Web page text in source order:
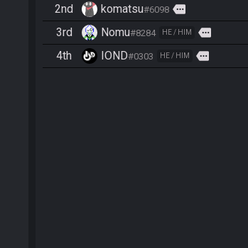
2nd
komatsu#6098 more
3rd
Nomu#8284 HE / HIM more
4th
IOND#0303 HE / HIM more